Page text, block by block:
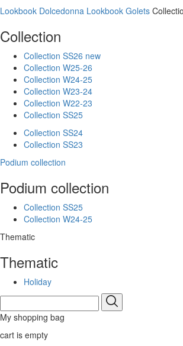
Lookbook Dolcedonna Lookbook Golets
Collection
Collection SS26 new
Collection W25-26
Collection W24-25
Collection W23-24
Collection W22-23
Collection SS25
Collection SS24
Collection SS23
Podium collection
Podium collection
Collection SS25
Collection W24-25
Thematic
Thematic
Holiday
My shopping bag
cart is empty